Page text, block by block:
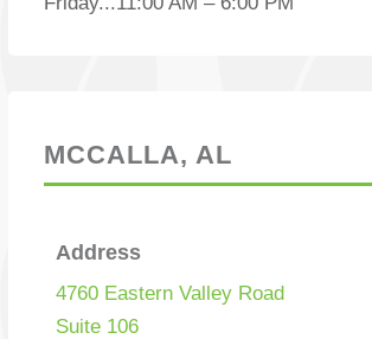
MCCALLA, AL
Address
4760 Eastern Valley Road
Suite 106